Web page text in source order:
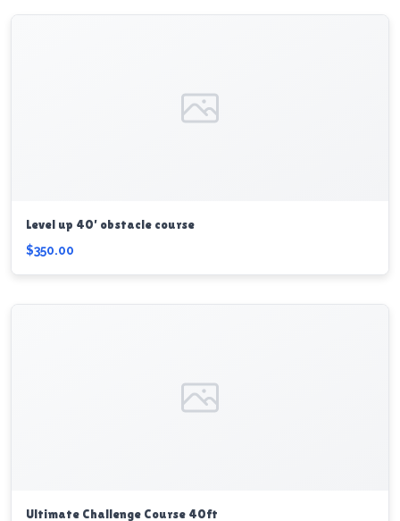
Level up 40’ obstacle course
$350.00
Ultimate Challenge Course 40ft